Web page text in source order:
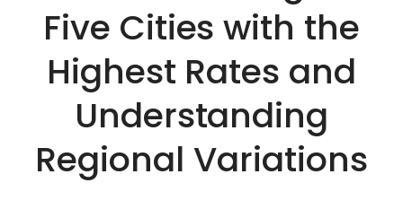
Five Cities with the
Highest Rates and
Understanding
Regional Variations